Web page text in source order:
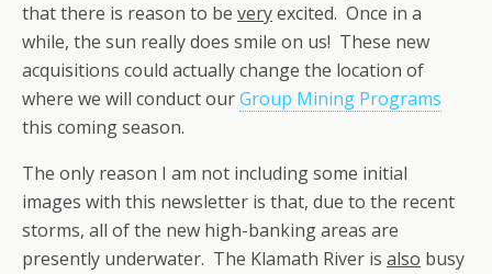
that there is reason to be veryexcited. Once in a
while, the sun really does smile on us! These new
acquisitions could actually change the location of
where we will conduct ourGroup Mining Programs
this coming season.
The only reason I am not including some initial
images with this newsletter is that, due to the recent
storms, all of the new high-banking areas are
presently underwater. The Klamath River is also busy